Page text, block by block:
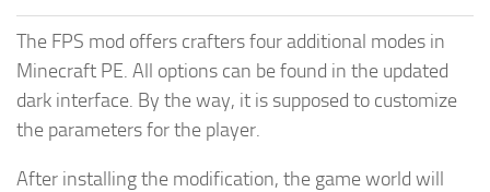
The FPS mod offers crafters four additional modes in
Minecraft PE. All options can be found in the updated
dark interface. By the way, it is supposed to customize
the parameters for the player.
After installing the modification, the game world will